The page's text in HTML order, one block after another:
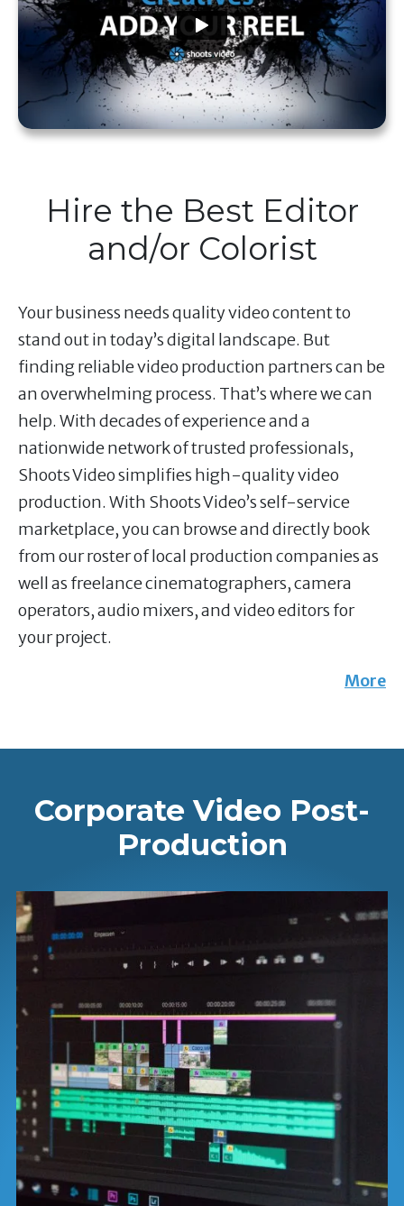
Hire the Best Editor
and/or Colorist
Your business needs quality video content to
stand out in today’s digital landscape. But
finding reliable video production partners can be
an overwhelming process. That’s where we can
help. With decades of experience and a
nationwide network of trusted professionals,
Shoots Video simplifies high-quality video
production. With Shoots Video’s self-service
marketplace, you can browse and directly book
from our roster of local production companies as
well as freelance cinematographers, camera
operators, audio mixers, and video editors for
your project.
More
Corporate Video Post-
Production